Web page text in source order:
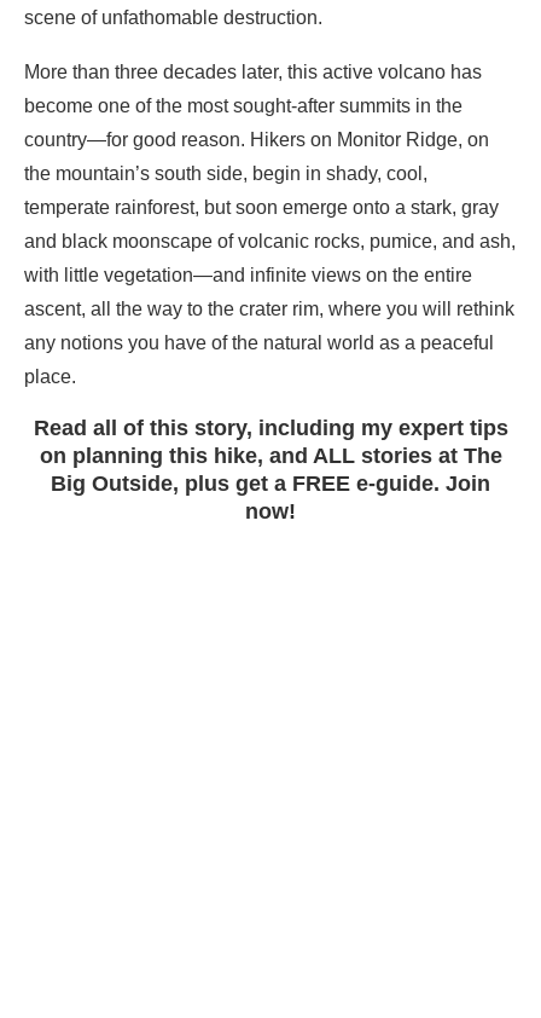
scene of unfathomable destruction.
More than three decades later, this active volcano has
become one of the most sought-after summits in the
country—for good reason. Hikers on Monitor Ridge, on
the mountain’s south side, begin in shady, cool,
temperate rainforest, but soon emerge onto a stark, gray
and black moonscape of volcanic rocks, pumice, and ash,
with little vegetation—and infinite views on the entire
ascent, all the way to the crater rim, where you will rethink
any notions you have of the natural world as a peaceful
place.
Read all of this story, including my expert tips
on planning this hike, and ALL stories at The
Big Outside, plus get a FREE e-guide. Join
now!